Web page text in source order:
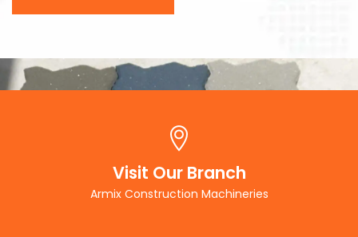
Visit Our Branch
Armix Construction Machineries